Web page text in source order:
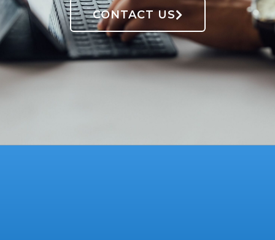
CONTACT US